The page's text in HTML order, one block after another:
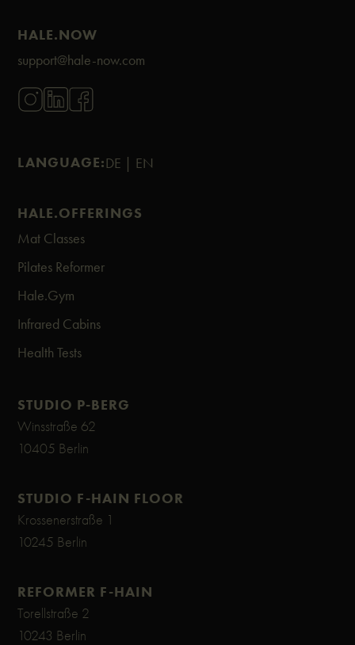
HALE.NOW
support@hale-now.com
LANGUAGE:DE | EN
HALE.OFFERINGS
Mat Classes
Pilates Reformer
Hale.Gym
Infrared Cabins
Health Tests
STUDIO P-BERG
Winsstraße 62
10405 Berlin
STUDIO F-HAIN FLOOR
Krossenerstraße 1
10245 Berlin
REFORMER F-HAIN
Torellstraße 2
10243 Berlin